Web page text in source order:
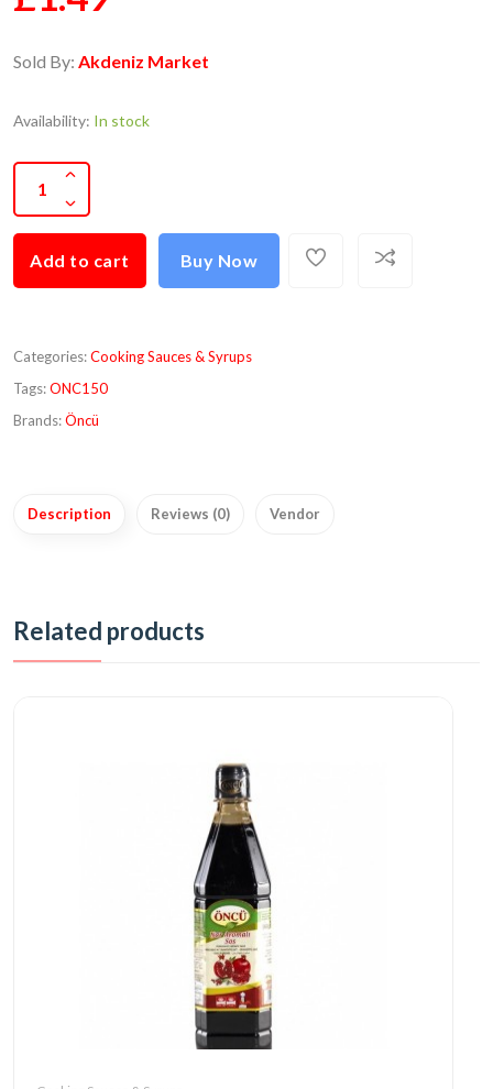
Sold By: Akdeniz Market
Availability: In stock
Add to cart Buy Now
Categories:Cooking Sauces & Syrups
Tags:ONC150
Brands:Öncü
Description Reviews (0) Vendor
Related products